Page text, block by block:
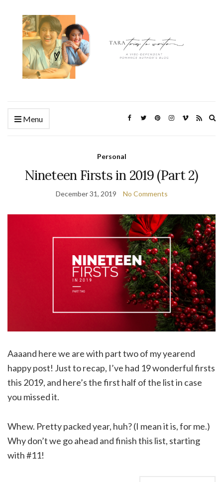
Menu
Personal
Nineteen Firsts in 2019 (Part 2)
December 31, 2019 No Comments
Aaaand here we are with part two of my yearend
happy post! Just to recap, I’ve had 19 wonderful firsts
this 2019, and here’s the first half of the list in case
you missed it.
Whew. Pretty packed year, huh? (I mean it is, for me.)
Why don’t we go ahead and finish this list, starting
with #11!